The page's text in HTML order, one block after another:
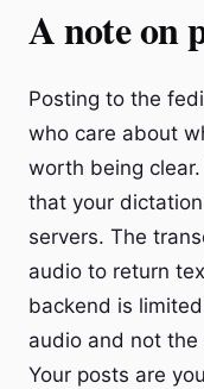
A note on
Posting to the
who care about
worth being
that your
servers. The
audio to return
backend is
audio and not
Your posts are